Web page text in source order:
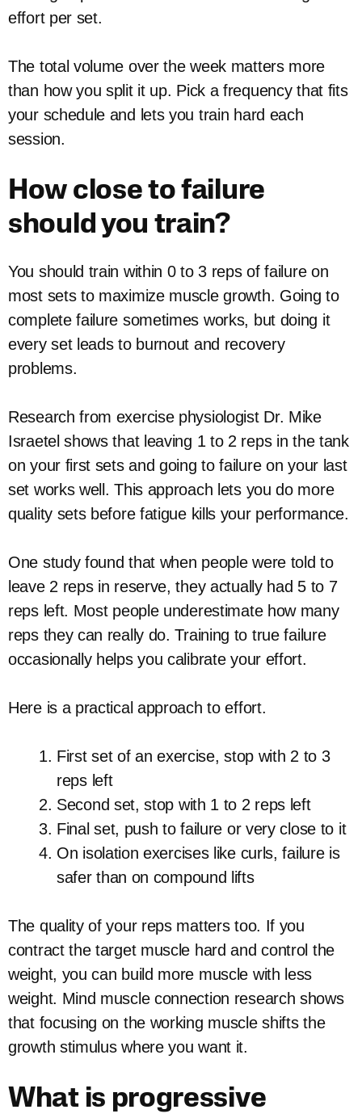
effort per set.
The total volume over the week matters more
than how you split it up. Pick a frequency that fits
your schedule and lets you train hard each
session.
How close to failure
should you train?
You should train within 0 to 3 reps of failure on
most sets to maximize muscle growth. Going to
complete failure sometimes works, but doing it
every set leads to burnout and recovery
problems.
Research from exercise physiologist Dr. Mike
Israetel shows that leaving 1 to 2 reps in the tank
on your first sets and going to failure on your last
set works well. This approach lets you do more
quality sets before fatigue kills your performance.
One study found that when people were told to
leave 2 reps in reserve, they actually had 5 to 7
reps left. Most people underestimate how many
reps they can really do. Training to true failure
occasionally helps you calibrate your effort.
Here is a practical approach to effort.
First set of an exercise, stop with 2 to 3
reps left
Second set, stop with 1 to 2 reps left
Final set, push to failure or very close to it
On isolation exercises like curls, failure is
safer than on compound lifts
The quality of your reps matters too. If you
contract the target muscle hard and control the
weight, you can build more muscle with less
weight. Mind muscle connection research shows
that focusing on the working muscle shifts the
growth stimulus where you want it.
What is progressive